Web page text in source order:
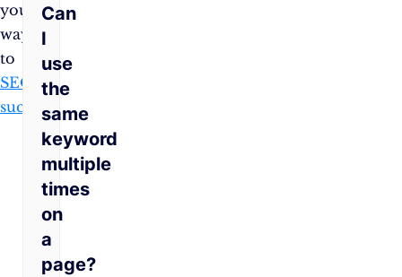
your
way
to
SEO
success!
Can
I
use
the
same
keyword
multiple
times
on
a
page?